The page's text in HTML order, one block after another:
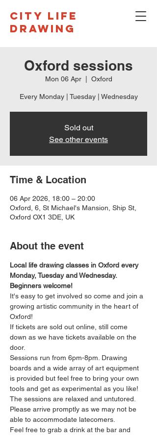
CITY LIFE
DRAWING
Oxford sessions
Mon 06 Apr
  |
Oxford
Every Monday | Tuesday | Wednesday
Sold out
See other events
Time & Location
06 Apr 2026, 18:00 – 20:00
Oxford, 6, St Michael's Mansion, Ship St,
Oxford OX1 3DE, UK
About the event
Local life drawing classes in Oxford every
Monday, Tuesday and Wednesday.
Beginners welcome!
It's easy to get involved so come and join a
growing artistic community in the heart of
Oxford!
If tickets are sold out online, still come
down as we have tickets available on the
door.
Sessions run from 6pm-8pm. Drawing
boards and a wide array of art equipment
is provided but feel free to bring your own
tools and get as experimental as you like!
The sessions are relaxed and untutored.
Please arrive promptly as we may not be
able to accommodate latecomers.
Feel free to grab a drink at the bar and